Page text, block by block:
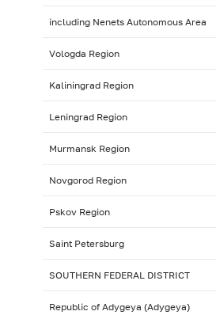
including Nenets Autonomous Area
Vologda Region
Kaliningrad Region
Leningrad Region
Murmansk Region
Novgorod Region
Pskov Region
Saint Petersburg
SOUTHERN FEDERAL DISTRICT
Republic of Adygeya (Adygeya)